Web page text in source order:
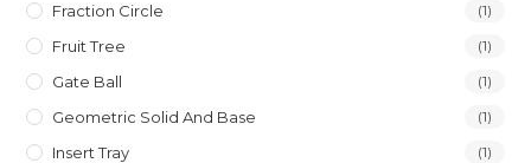
Fraction Circle (1)
Fruit Tree (1)
Gate Ball (1)
Geometric Solid And Base (1)
Insert Tray (1)